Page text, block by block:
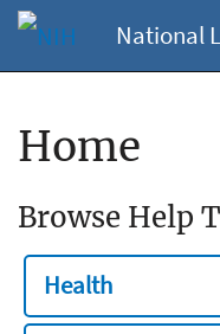
National
Home
Browse Help
Health